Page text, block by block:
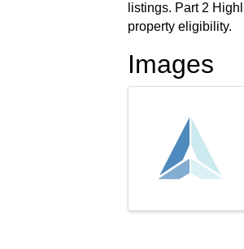
listings. Part 2
property eligibility.
Images